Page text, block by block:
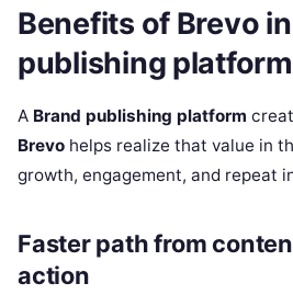
Benefits of Brevo
publishing
A Brand publishing platform
Brevo helps realize that value in
growth, engagement, and repeat
Faster path from
action